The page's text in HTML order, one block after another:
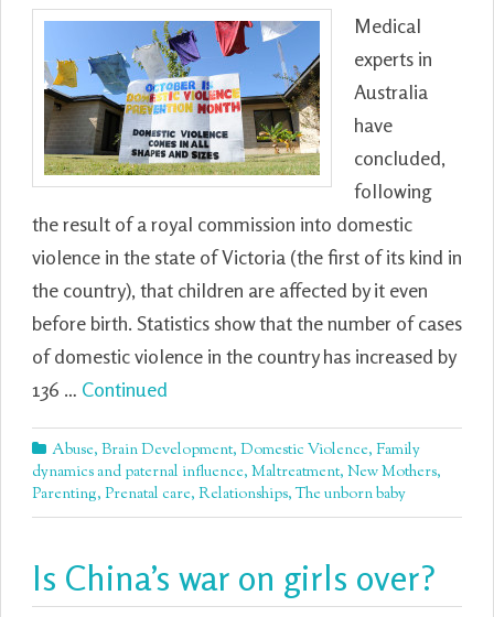
Medical
experts in
Australia
have
concluded,
following
the result of a royal commission into domestic
violence in the state of Victoria (the first of its kind in
the country), that children are affected by it even
before birth. Statistics show that the number of cases
of domestic violence in the country has increased by
136 … Continued
Abuse, Brain Development, Domestic Violence, Family
dynamics and paternal influence, Maltreatment, New Mothers,
Parenting, Prenatal care, Relationships,The unborn baby
Is China’s war on girls over?